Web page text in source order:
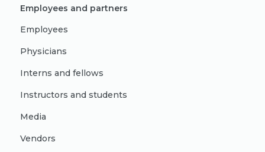
Employees and partners
Employees
Physicians
Interns and fellows
Instructors and students
Media
Vendors